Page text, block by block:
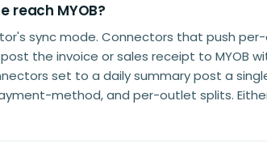
reach MYOB?
sync mode. Connectors that push
the invoice or sales receipt to MYOB
set to a daily summary post a
method, and per-outlet splits.